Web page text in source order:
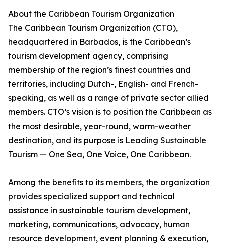
About the Caribbean Tourism Organization
The Caribbean Tourism Organization (CTO),
headquartered in Barbados, is the Caribbean’s
tourism development agency, comprising
membership of the region’s finest countries and
territories, including Dutch-, English- and French-
speaking, as well as a range of private sector allied
members. CTO’s vision is to position the Caribbean as
the most desirable, year-round, warm-weather
destination, and its purpose is Leading Sustainable
Tourism — One Sea, One Voice, One Caribbean.
Among the benefits to its members, the organization
provides specialized support and technical
assistance in sustainable tourism development,
marketing, communications, advocacy, human
resource development, event planning & execution,